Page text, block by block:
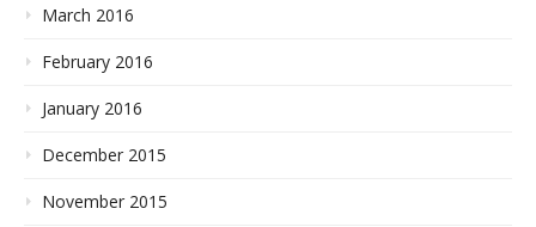
March 2016
February 2016
January 2016
December 2015
November 2015